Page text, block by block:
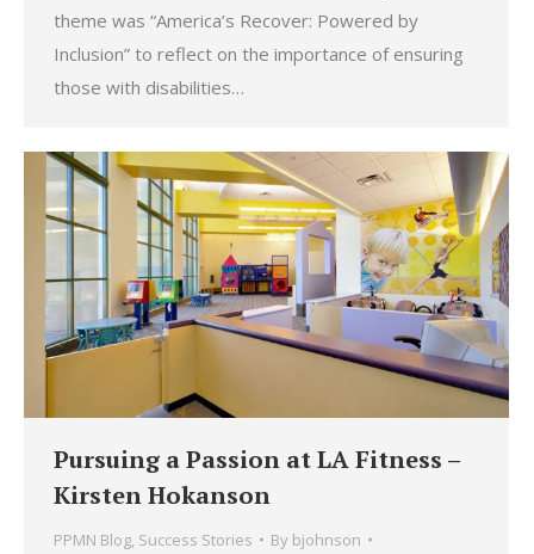
theme was “America’s Recover: Powered by
Inclusion” to reflect on the importance of ensuring
those with disabilities…
Pursuing a Passion at LA Fitness –
Kirsten Hokanson
PPMN Blog, Success Stories By bjohnson